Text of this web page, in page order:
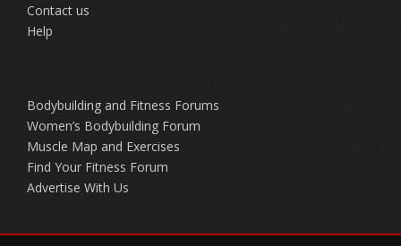
Contact us
Help
Bodybuilding and Fitness Forums
Women’s Bodybuilding Forum
Muscle Map and Exercises
Find Your Fitness Forum
Advertise With Us